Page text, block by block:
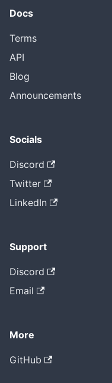
Docs
Terms
API
Blog
Announcements
Socials
Discord
Twitter
LinkedIn
Support
Discord
Email
More
GitHub